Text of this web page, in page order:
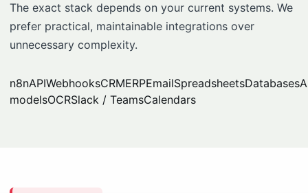
The exact stack depends on your current systems. We
prefer practical, maintainable integrations over
unnecessary complexity.
n8nAPIWebhooksCRMERPEmailSpreadsheetsDatabases
modelsOCRSlack / TeamsCalendars